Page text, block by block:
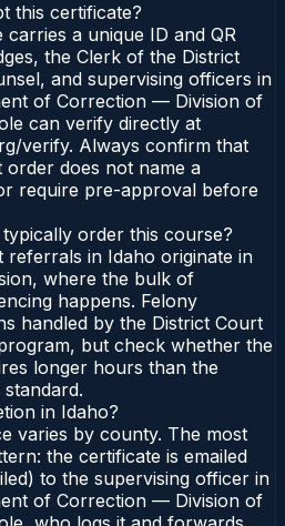
this certificate?
carries a unique ID and QR
the Clerk of the District
and supervising officers in
of Correction — Division of
can verify directly at
verify. Always confirm that
does not name a
require pre-approval before
order this course?
referrals in Idaho originate in
where the bulk of
happens. Felony
handled by the District Court
but check whether the
longer hours than the
in Idaho?
varies by county. The most
the certificate is emailed
to the supervising officer in
of Correction — Division of